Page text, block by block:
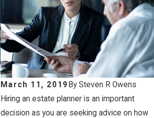
March 11, 2019 By Steven R Owens
Hiring an estate planner is an important
decision as you are seeking advice on how
Wills vs. Trusts: A
Quick & Simple
Reference Guide
Did you or a loved
one make any of
these five critical
estate planning
mistakes?